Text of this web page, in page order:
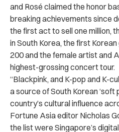
and Rosé claimed the honor
breaking achievements since
the first act to sell one million,
in South Korea, the first
200 and the female artist and
highest-grossing concert tour.
“Blackpink, and K-pop and K-
a source of South Korean ‘soft
country’s cultural influence
Fortune Asia editor Nicholas
the list were Singapore’s